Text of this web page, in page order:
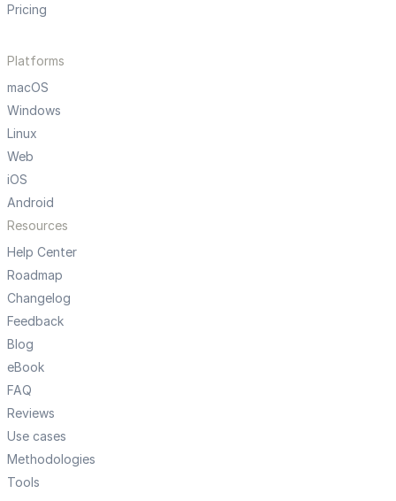
Pricing
Platforms
macOS
Windows
Linux
Web
iOS
Android
Resources
Help Center
Roadmap
Changelog
Feedback
Blog
eBook
FAQ
Reviews
Use cases
Methodologies
Tools